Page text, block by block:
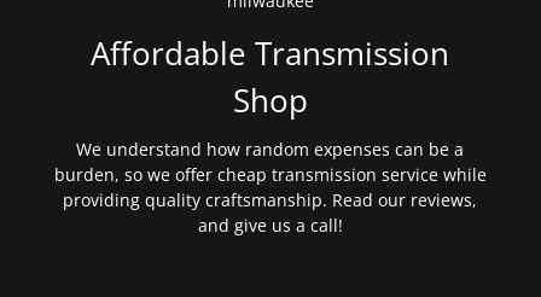
Affordable Transmission
Shop
We understand how random expenses can be a
burden, so we offer cheap transmission service while
providing quality craftsmanship. Read our reviews,
and give us a call!